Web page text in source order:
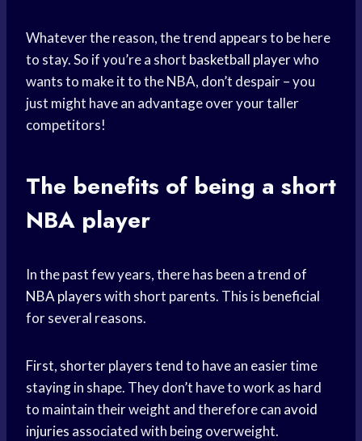
Whatever the reason, the trend appears to be here
to stay. So if you’re a short basketball playerwho
wants to make it to the NBA, don’t despair – you
just might have an advantage over your taller
competitors!
The benefits of being a short
NBA player
In the past few years, there has been a trend of
NBA playerswith short parents. This is beneficial
for several reasons.
First, shorter players tend to have an easier time
staying in shape. They don’t have to work as hard
to maintain their weight and therefore can avoid
injuries associated with being overweight.